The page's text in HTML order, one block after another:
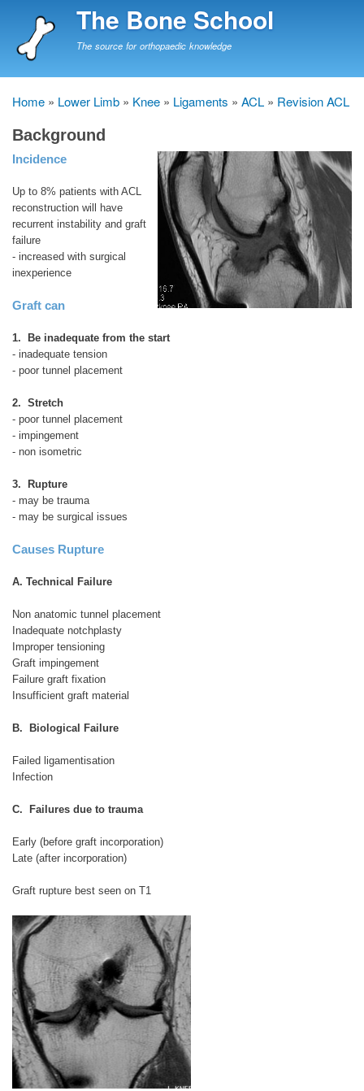
to
The Bone School
The source for orthopaedic knowledge
Breadcrumb
Home Lower Limb Knee Ligaments ACL Revision ACL
Background
Incidence
Up to 8% patients with ACL
reconstruction will have
recurrent instability and graft
failure
- increased with surgical
inexperience
Graft can
1. Be inadequate from the start
- inadequate tension
- poor tunnel placement
2. Stretch
- poor tunnel placement
- impingement
- non isometric
3. Rupture
- may be trauma
- may be surgical issues
Causes Rupture
A. Technical Failure
Non anatomic tunnel placement
Inadequate notchplasty
Improper tensioning
Graft impingement
Failure graft fixation
Insufficient graft material
B. Biological Failure
Failed ligamentisation
Infection
C. Failures due to trauma
Early (before graft incorporation)
Late (after incorporation)
Graft rupture best seen on T1